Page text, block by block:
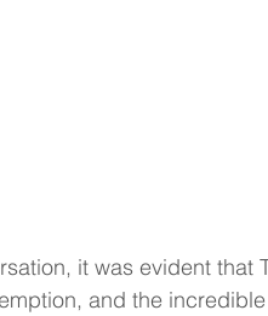
it was evident that
and the